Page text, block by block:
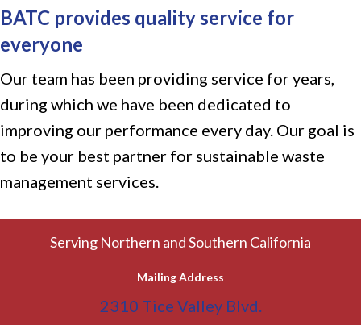
BATC provides quality service for
everyone
Our team has been providing service for years,
during which we have been dedicated to
improving our performance every day. Our goal is
to be your best partner for sustainable waste
management services.
Serving Northern and Southern California
Mailing Address
2310 Tice Valley Blvd.